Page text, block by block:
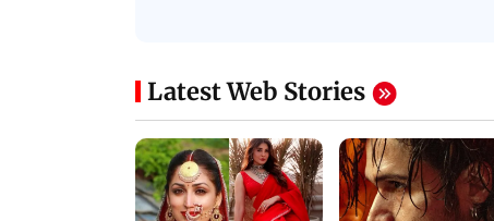
Latest Web Stories